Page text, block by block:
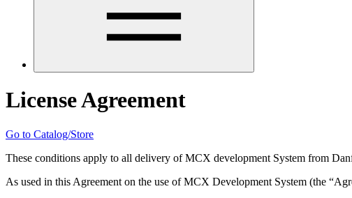
License Agreement
Go to Catalog/Store
These conditions apply to all delivery of MCX development System from
As used in this Agreement on the use of MCX Development System (the